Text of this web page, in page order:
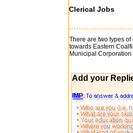
Clerical Jobs
There are two types
towards Eastern
Municipal
Add your